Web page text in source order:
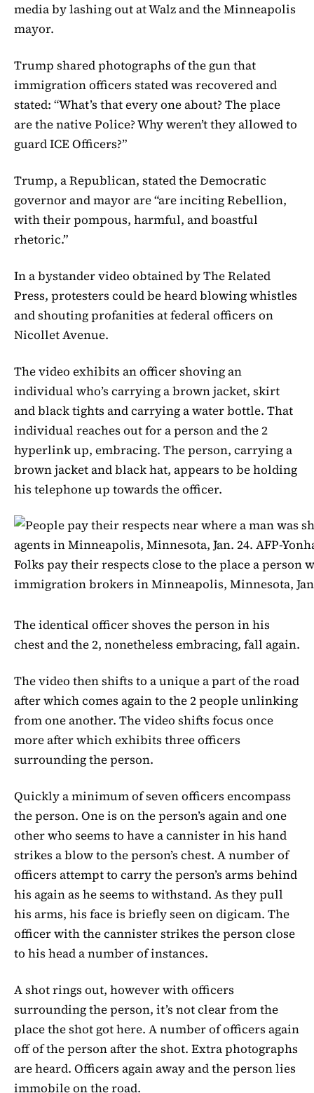
media by lashing out at Walz and the Minneapolis
mayor.
Trump shared photographs of the gun that
immigration officers stated was recovered and
stated: “What’s that every one about? The place
are the native Police? Why weren’t they allowed to
guard ICE Officers?”
Trump, a Republican, stated the Democratic
governor and mayor are “are inciting Rebellion,
with their pompous, harmful, and boastful
rhetoric.”
In a bystander video obtained by The Related
Press, protesters could be heard blowing whistles
and shouting profanities at federal officers on
Nicollet Avenue.
The video exhibits an officer shoving an
individual who’s carrying a brown jacket, skirt
and black tights and carrying a water bottle. That
individual reaches out for a person and the 2
hyperlink up, embracing. The person, carrying a
brown jacket and black hat, appears to be holding
his telephone up towards the officer.
Folks pay their respects close to the place a person
immigration brokers in Minneapolis, Minnesota,
The identical officer shoves the person in his
chest and the 2, nonetheless embracing, fall again.
The video then shifts to a unique a part of the road
after which comes again to the 2 people unlinking
from one another. The video shifts focus once
more after which exhibits three officers
surrounding the person.
Quickly a minimum of seven officers encompass
the person. One is on the person’s again and one
other who seems to have a cannister in his hand
strikes a blow to the person’s chest. A number of
officers attempt to carry the person’s arms behind
his again as he seems to withstand. As they pull
his arms, his face is briefly seen on digicam. The
officer with the cannister strikes the person close
to his head a number of instances.
A shot rings out, however with officers
surrounding the person, it’s not clear from the
place the shot got here. A number of officers again
off of the person after the shot. Extra photographs
are heard. Officers again away and the person lies
immobile on the road.